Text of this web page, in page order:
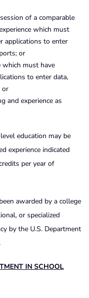
of a comparable
which must
applications to enter
or
which must have
to enter data,
or
and experience as
education may be
experience indicated
per year of
awarded by a college
or specialized
by the U.S. Department
IN SCHOOL